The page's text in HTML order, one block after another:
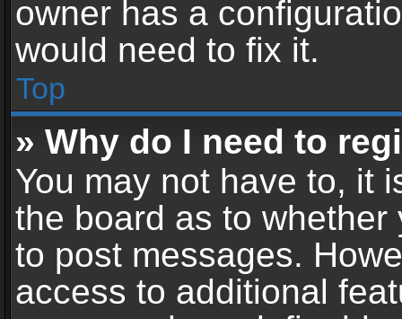
owner has a
would need to fix it.
Top
» Why do I need to
You may not have to, it
the board as to
to post messages.
access to additional